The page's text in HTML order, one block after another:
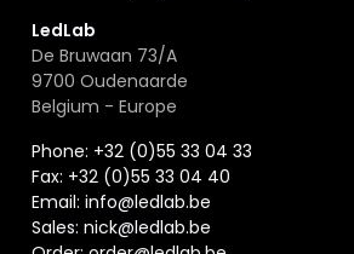
LedLab
De Bruwaan 73/A
9700 Oudenaarde
Belgium - Europe
Phone: +32 (0)55 33 04 33
Fax: +32 (0)55 33 04 40
Email:info@ledlab.be
Sales:nick@ledlab.be